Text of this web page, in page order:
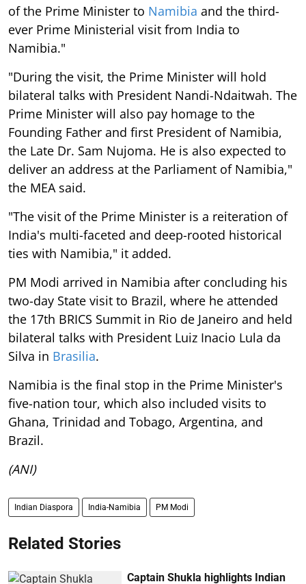
of the Prime Minister to Namibia and the third-
ever Prime Ministerial visit from India to
Namibia."
"During the visit, the Prime Minister will hold
bilateral talks with President Nandi-Ndaitwah. The
Prime Minister will also pay homage to the
Founding Father and first President of Namibia,
the Late Dr. Sam Nujoma. He is also expected to
deliver an address at the Parliament of Namibia,"
the MEA said.
"The visit of the Prime Minister is a reiteration of
India's multi-faceted and deep-rooted historical
ties with Namibia," it added.
PM Modi arrived in Namibia after concluding his
two-day State visit to Brazil, where he attended
the 17th BRICS Summit in Rio de Janeiro and held
bilateral talks with President Luiz Inacio Lula da
Silva in Brasilia.
Namibia is the final stop in the Prime Minister's
five-nation tour, which also included visits to
Ghana, Trinidad and Tobago, Argentina, and
Brazil.
(ANI)
Indian Diaspora India-Namibia PM Modi
Related Stories
Captain Shukla highlights Indian